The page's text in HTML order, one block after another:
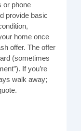
or phone
provide basic
home once
offer. The offer
(sometimes
If you’re
walk away;